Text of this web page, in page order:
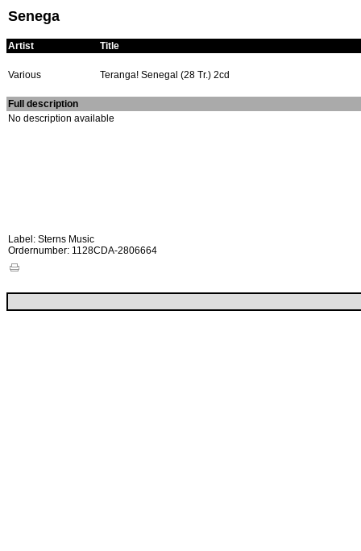
Senega
Artist Title
Various Teranga! Senegal (28 Tr.) 2cd
Full description
No description available
Label: Sterns Music
Ordernumber: 1128CDA-2806664